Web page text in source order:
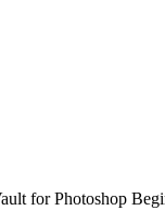
for Photoshop